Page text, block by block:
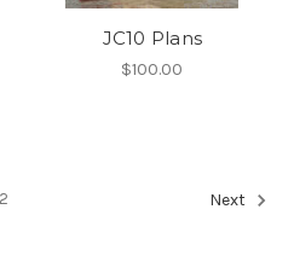
JC10 Plans
$100.00
2 Next